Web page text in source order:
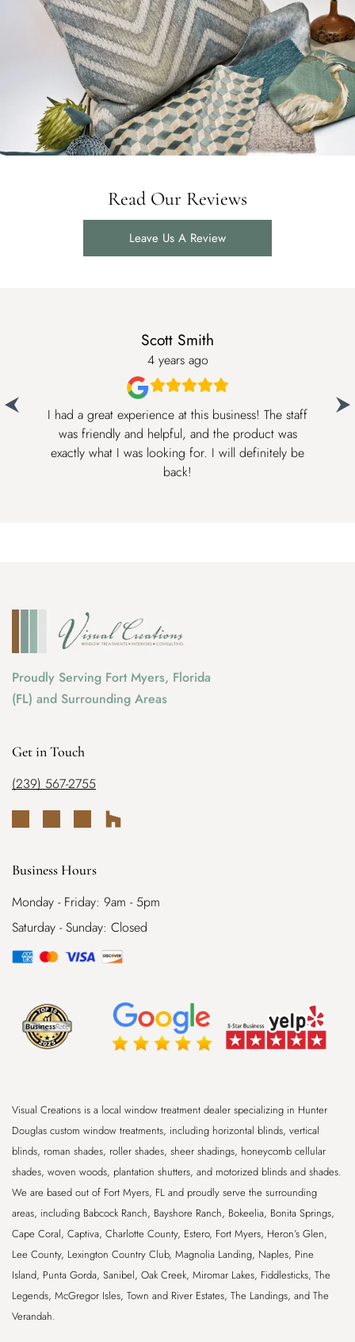
Read Our Reviews
Leave Us A Review
Scott Smith
4 years ago
I had a great experience at this business! The staff
was friendly and helpful, and the product was
exactly what I was looking for. I will definitely be
back!
Proudly Serving Fort Myers, Florida
(FL) and Surrounding Areas
Get in Touch
(239) 567-2755
Business Hours
Monday - Friday: 9am - 5pm
Saturday - Sunday: Closed
Visual Creations is a local window treatment dealer specializing in Hunter
Douglas custom window treatments, including horizontal blinds, vertical
blinds, roman shades, roller shades, sheer shadings, honeycomb cellular
shades, woven woods, plantation shutters, and motorized blinds and shades.
We are based out of Fort Myers, FL and proudly serve the surrounding
areas, including Babcock Ranch, Bayshore Ranch, Bokeelia, Bonita Springs,
Cape Coral, Captiva, Charlotte County, Estero, Fort Myers, Heron’s Glen,
Lee County, Lexington Country Club, Magnolia Landing, Naples, Pine
Island, Punta Gorda, Sanibel, Oak Creek, Miromar Lakes, Fiddlesticks, The
Legends, McGregor Isles, Town and River Estates, The Landings, and The
Verandah.